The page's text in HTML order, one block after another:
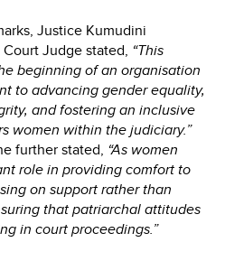
Justice Kumudini
Judge stated, “This
beginning of an organisation
to advancing gender equality,
and fostering an inclusive
women within the judiciary.”
further stated, “As women
role in providing comfort to
on support rather than
that patriarchal attitudes
in court proceedings.”